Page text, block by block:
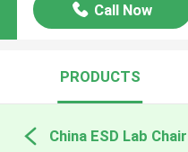
Call Now
PRODUCTS
China ESD Lab